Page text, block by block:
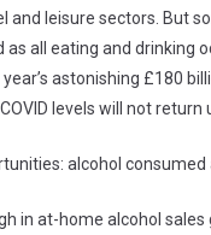
and leisure sectors. But
as all eating and drinking
astonishing £180
levels will not return
alcohol
in at-home alcohol